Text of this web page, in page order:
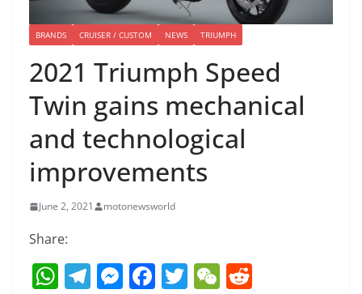
BRANDS CRUISER / CUSTOM NEWS TRIUMPH
2021 Triumph Speed
Twin gains mechanical
and technological
improvements
June 2, 2021 motonewsworld
Share:
W T M F T W